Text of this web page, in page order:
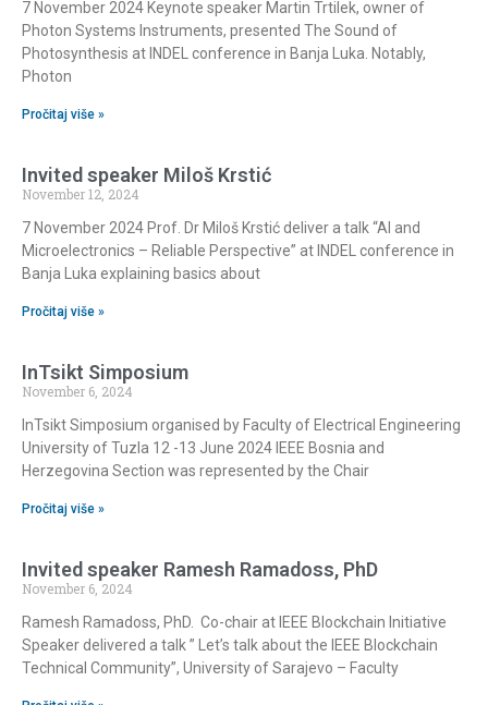
7 November 2024 Keynote speaker Martin Trtilek, owner of
Photon Systems Instruments, presented The Sound of
Photosynthesis at INDEL conference in Banja Luka. Notably,
Photon
Pročitaj više »
Invited speaker Miloš Krstić
November 12, 2024
7 November 2024 Prof. Dr Miloš Krstić deliver a talk “AI and
Microelectronics – Reliable Perspective” at INDEL conference in
Banja Luka explaining basics about
Pročitaj više »
InTsikt Simposium
November 6, 2024
InTsikt Simposium organised by Faculty of Electrical Engineering
University of Tuzla 12 -13 June 2024 IEEE Bosnia and
Herzegovina Section was represented by the Chair
Pročitaj više »
Invited speaker Ramesh Ramadoss, PhD
November 6, 2024
Ramesh Ramadoss, PhD. Co-chair at IEEE Blockchain Initiative
Speaker delivered a talk ” Let’s talk about the IEEE Blockchain
Technical Community”, University of Sarajevo – Faculty